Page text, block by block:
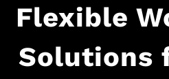
Flexible
Solutions